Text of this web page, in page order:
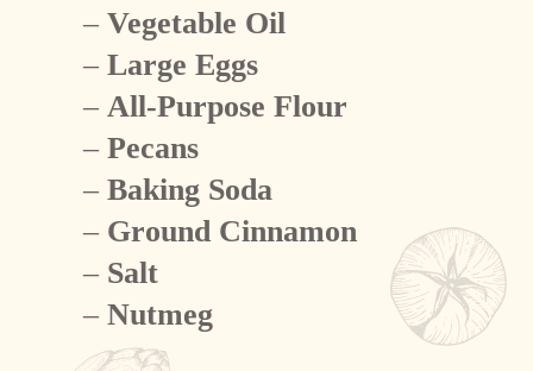
– Vegetable Oil
– Large Eggs
– All-Purpose Flour
– Pecans
– Baking Soda
– Ground Cinnamon
– Salt
– Nutmeg